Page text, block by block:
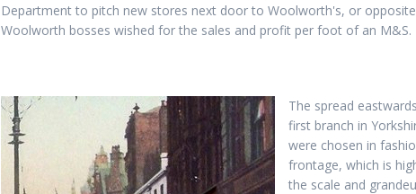
Department to pitch new stores next door to Woolworth's, or
Woolworth bosses wished for the sales and profit per foot of an M&S.
The spread
first branch in
were chosen in
frontage, which is
the scale and